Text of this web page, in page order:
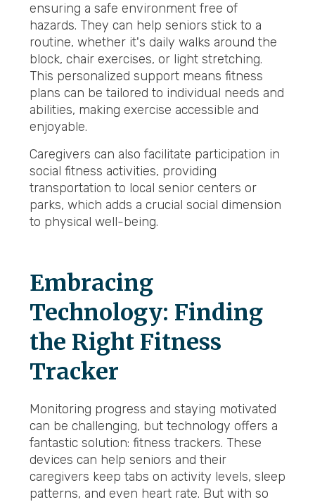
ensuring a safe environment free of
hazards. They can help seniors stick to a
routine, whether it's daily walks around the
block, chair exercises, or light stretching.
This personalized support means fitness
plans can be tailored to individual needs and
abilities, making exercise accessible and
enjoyable.
Caregivers can also facilitate participation in
social fitness activities, providing
transportation to local senior centers or
parks, which adds a crucial social dimension
to physical well-being.
Embracing
Technology: Finding
the Right Fitness
Tracker
Monitoring progress and staying motivated
can be challenging, but technology offers a
fantastic solution: fitness trackers. These
devices can help seniors and their
caregivers keep tabs on activity levels, sleep
patterns, and even heart rate. But with so